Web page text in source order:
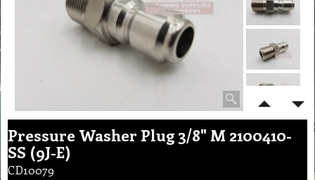
Pressure Washer Plug 3/8" M 2100410-
SS (9J-E)
CD10079